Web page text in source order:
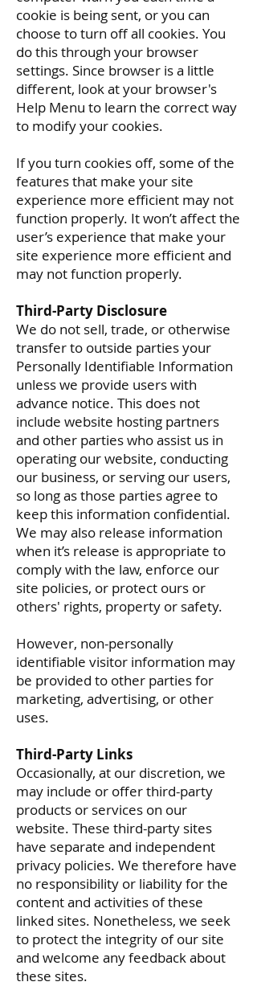
cookie is being sent, or you can
choose to turn off all cookies. You
do this through your browser
settings. Since browser is a little
different, look at your browser's
Help Menu to learn the correct way
to modify your cookies.
If you turn cookies off, some of the
features that make your site
experience more efficient may not
function properly. It won’t affect the
user’s experience that make your
site experience more efficient and
may not function properly.
Third-Party Disclosure
We do not sell, trade, or otherwise
transfer to outside parties your
Personally Identifiable Information
unless we provide users with
advance notice. This does not
include website hosting partners
and other parties who assist us in
operating our website, conducting
our business, or serving our users,
so long as those parties agree to
keep this information confidential.
We may also release information
when it’s release is appropriate to
comply with the law, enforce our
site policies, or protect ours or
others' rights, property or safety.
However, non-personally
identifiable visitor information may
be provided to other parties for
marketing, advertising, or other
uses.
Third-Party Links
Occasionally, at our discretion, we
may include or offer third-party
products or services on our
website. These third-party sites
have separate and independent
privacy policies. We therefore have
no responsibility or liability for the
content and activities of these
linked sites. Nonetheless, we seek
to protect the integrity of our site
and welcome any feedback about
these sites.